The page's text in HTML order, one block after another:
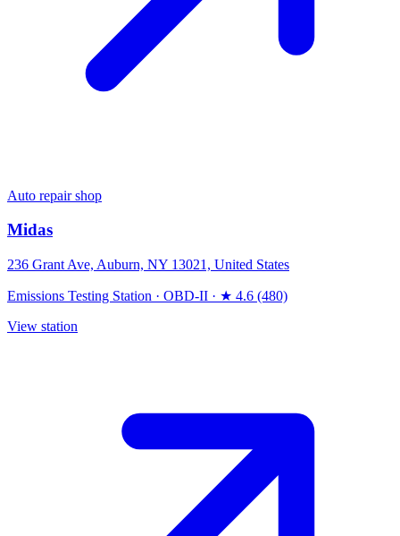
Auto repair shop
Midas
236 Grant Ave, Auburn, NY 13021, United States
Emissions Testing Station · OBD-II · ★ 4.6 (480)
View station